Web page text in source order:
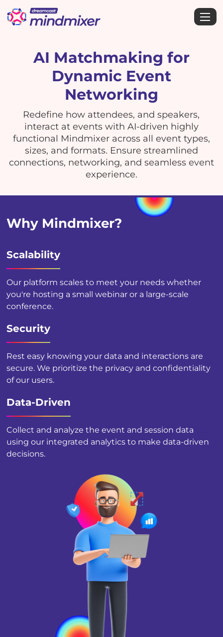
AI Matchmaking for
Dynamic Event
Networking
Redefine how attendees, and speakers,
interact at events with AI-driven highly
functional Mindmixer across all event types,
sizes, and formats. Ensure streamlined
connections, networking, and seamless event
experience.
Why Mindmixer?
Scalability
Our platform scales to meet your needs whether
you're hosting a small webinar or a large-scale
conference.
Security
Rest easy knowing your data and interactions are
secure. We prioritize the privacy and confidentiality
of our users.
Data-Driven
Collect and analyze the event and session data
using our integrated analytics to make data-driven
decisions.